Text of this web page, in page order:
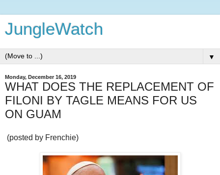
JungleWatch
▼
Monday, December 16, 2019
WHAT DOES THE REPLACEMENT OF
FILONI BY TAGLE MEANS FOR US
ON GUAM
(posted by Frenchie)